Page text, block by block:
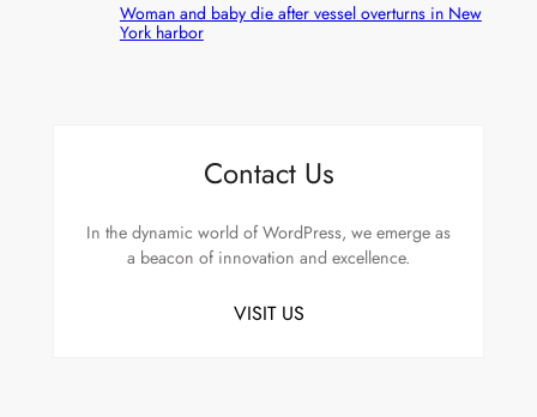
Woman and baby die after vessel overturns in New
York harbor
Contact Us
In the dynamic world of WordPress, we emerge as
a beacon of innovation and excellence.
VISIT US